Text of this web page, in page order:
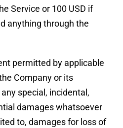
Service or 100 USD if
anything through the
permitted by applicable
Company or its
special, incidental,
damages whatsoever
to, damages for loss of